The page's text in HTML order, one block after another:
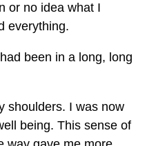
or no idea what I
everything.
been in a long, long
shoulders. I was now
being. This sense of